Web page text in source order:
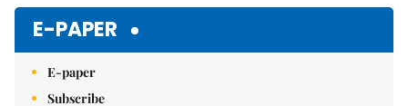
E-PAPER
E-paper
Subscribe